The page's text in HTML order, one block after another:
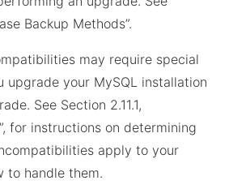
Backup Methods”.
may require special
upgrade your MySQL installation
See Section 2.11.1,
for instructions on determining
apply to your
to handle them.